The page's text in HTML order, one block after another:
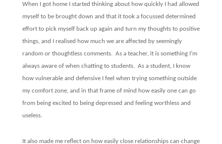
When I got home I started thinking about how quickly I had allowed
myself to be brought down and that it took a focussed determined
effort to pick myself back up again and turn my thoughts to positive
things, and I realised how much we are affected by seemingly
random or thoughtless comments. As a teacher, it is something I’m
always aware of when chatting to students. As a student, I know
how vulnerable and defensive I feel when trying something outside
my comfort zone, and in that frame of mind how easily one can go
from being excited to being depressed and feeling worthless and
useless.
It also made me reflect on how easily close relationships can change